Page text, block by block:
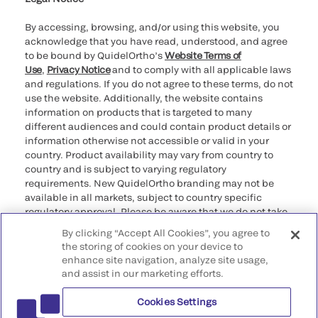
By accessing, browsing, and/or using this website, you
acknowledge that you have read, understood, and agree
to be bound by QuidelOrtho’sWebsite Terms of
Use, Privacy Noticeand to comply with all applicable laws
and regulations. If you do not agree to these terms, do not
use the website. Additionally, the website contains
information on products that is targeted to many
different audiences and could contain product details or
information otherwise not accessible or valid in your
country. Product availability may vary from country to
country and is subject to varying regulatory
requirements. New QuidelOrtho branding may not be
available in all markets, subject to country specific
regulatory approval. Please be aware that we do not take
that may not comply with any legal process, regulation,
registration, or usage in the country of your origin.
©2026 QuidelOrtho Corporation. All rights reserved.
QuidelOrtho Corporation
By clicking “Accept All Cookies”, you agree to
the storing of cookies on your device to
enhance site navigation, analyze site usage,
and assist in our marketing efforts.
Cookies Settings